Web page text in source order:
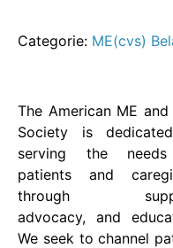
Categorie: ME(cvs)
The American ME and
Society is
serving the
patients and
through
advocacy, and
We seek to channel